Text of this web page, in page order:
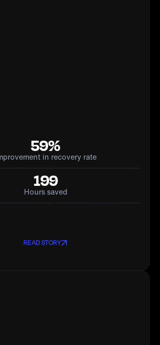
59%
in recovery rate
199
Hours saved
READ STORY